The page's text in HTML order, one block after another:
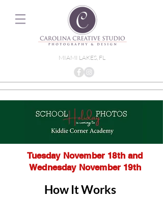
MIAMI LAKES, FL
Tuesday November 18th and
Wednesday November 19th
How It Works